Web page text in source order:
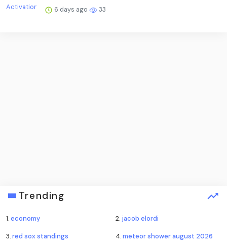
6 days ago 33
Trending
1.economy 2. jacob elordi
3.red sox standings 4.meteor shower august 2026